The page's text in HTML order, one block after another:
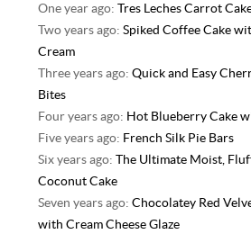
One year ago:Tres Leches Carrot
Two years ago:Spiked Coffee Cake
Cream
Three years ago:Quick and Easy
Bites
Four years ago: Hot Blueberry Cake
Five years ago: French Silk Pie Bars
Six years ago:The Ultimate Moist,
Coconut Cake
Seven years ago:Chocolatey Red
with Cream Cheese Glaze